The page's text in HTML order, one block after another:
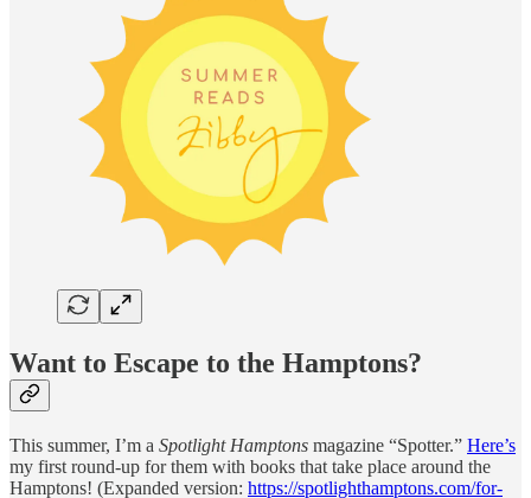
Want to Escape to the Hamptons?
This summer, I’m a Spotlight Hamptons magazine “Spotter.” Here’s
my first round-up for them with books that take place around the
Hamptons! (Expanded version: https://spotlighthamptons.com/for-